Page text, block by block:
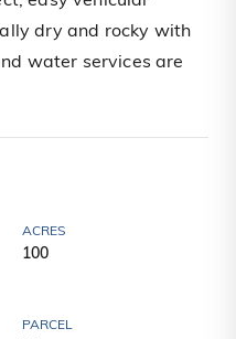
dry and rocky with
water services are
ACRES
100
PARCEL